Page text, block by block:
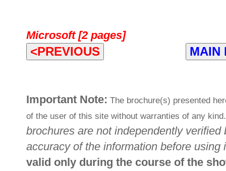
Microsoft [2 pages]
<PREVIOUS MAIN
Important Note: The brochure(s) presented
of the user of this site without warranties of any
brochures are not independently
accuracy of the information before using
valid only during the course of the